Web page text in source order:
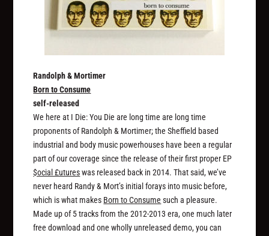
Randolph & Mortimer
Born to Consume
self-released
We here at I Die: You Die are long time are long time
proponents of Randolph & Mortimer; the Sheffield based
industrial and body music powerhouses have been a regular
part of our coverage since the release of their first proper EP
$ocial £utureswas released back in 2014. That said, we’ve
never heard Randy & Mort’s initial forays into music before,
which is what makes Born to Consume such a pleasure.
Made up of 5 tracks from the 2012-2013 era, one much later
free download and one wholly unreleased demo, you can